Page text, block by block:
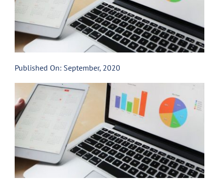
Contact
Published On: September, 2020